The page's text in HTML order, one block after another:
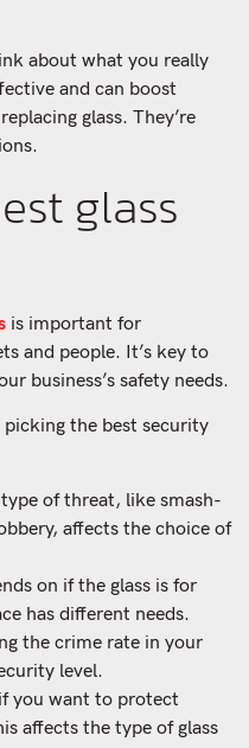
about what you really
and can boost
glass. They’re
glass
is important for
and people. It’s key to
business’s safety needs.
the best security
of threat, like smash-
affects the choice of
on if the glass is for
has different needs.
the crime rate in your
level.
you want to protect
affects the type of glass